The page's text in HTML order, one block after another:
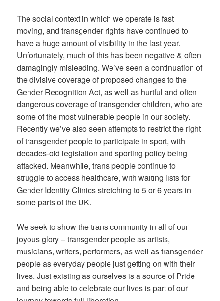
The social context in which we operate is fast
moving, and transgender rights have continued to
have a huge amount of visibility in the last year.
Unfortunately, much of this has been negative & often
damagingly misleading. We’ve seen a continuation of
the divisive coverage of proposed changes to the
Gender Recognition Act, as well as hurtful and often
dangerous coverage of transgender children, who are
some of the most vulnerable people in our society.
Recently we’ve also seen attempts to restrict the right
of transgender people to participate in sport, with
decades-old legislation and sporting policy being
attacked. Meanwhile, trans people continue to
struggle to access healthcare, with waiting lists for
Gender Identity Clinics stretching to 5 or 6 years in
some parts of the UK.
We seek to show the trans community in all of our
joyous glory – transgender people as artists,
musicians, writers, performers, as well as transgender
people as everyday people just getting on with their
lives. Just existing as ourselves is a source of Pride
and being able to celebrate our lives is part of our